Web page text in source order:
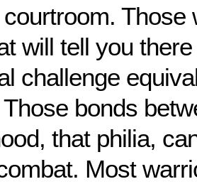
Those
will tell you
challenge
bonds
that philia,
Most